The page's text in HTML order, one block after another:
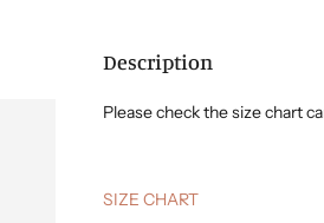
Description
Please check the size chart
SIZE CHART